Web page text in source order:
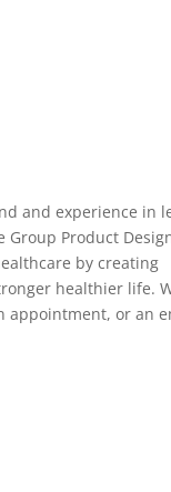
and experience in
Product
by creating
healthier life.
appointment, or an